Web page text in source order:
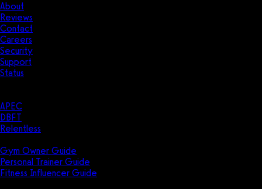
About
Reviews
Contact
Careers
Security
Support
Status
APEC
DBFT
Relentless
Gym Owner Guide
Personal Trainer Guide
Fitness Influencer Guide